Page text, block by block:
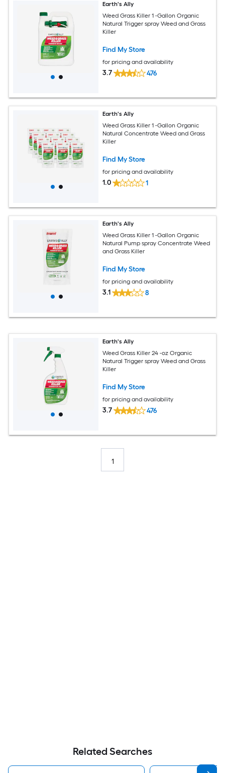
Earth's Ally
Weed Grass Killer 1 -Gallon Organic
Natural Trigger spray Weed and Grass
Killer
Find My Store
for pricing and availability
3.7 476
Earth's Ally
Weed Grass Killer 1 -Gallon Organic
Natural Concentrate Weed and Grass
Killer
Find My Store
for pricing and availability
1.0 1
Earth's Ally
Weed Grass Killer 1 -Gallon Organic
Natural Pump spray Concentrate Weed
and Grass Killer
Find My Store
for pricing and availability
3.1 8
Earth's Ally
Weed Grass Killer 24 -oz Organic
Natural Trigger spray Weed and Grass
Killer
Find My Store
for pricing and availability
3.7 476
1
Related Searches